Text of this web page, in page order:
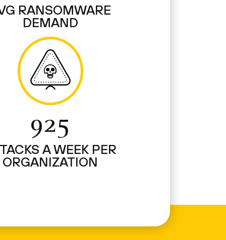
RANSOMWARE
DEMAND
925
A WEEK PER
ORGANIZATION